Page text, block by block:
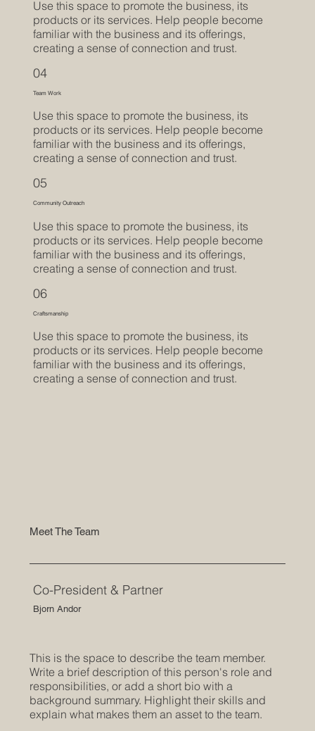
Use this space to promote the business, its
products or its services. Help people become
familiar with the business and its offerings,
creating a sense of connection and trust.
Use this space to promote the business, its
products or its services. Help people become
familiar with the business and its offerings,
creating a sense of connection and trust.
Team Work
04
Use this space to promote the business, its
products or its services. Help people become
familiar with the business and its offerings,
creating a sense of connection and trust.
Community Outreach
05
Use this space to promote the business, its
products or its services. Help people become
familiar with the business and its offerings,
creating a sense of connection and trust.
Craftsmanship
06
Meet The Team
Bjorn Andor
Co-President & Partner
This is the space to describe the team member.
Write a brief description of this person's role and
responsibilities, or add a short bio with a
background summary. Highlight their skills and
explain what makes them an asset to the team.